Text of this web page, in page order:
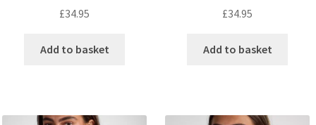
£34.95
Add to basket
£34.95
Add to basket